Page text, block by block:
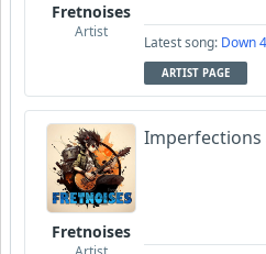
Fretnoises
Artist
Latest song: Down
ARTIST PAGE
Fretnoises